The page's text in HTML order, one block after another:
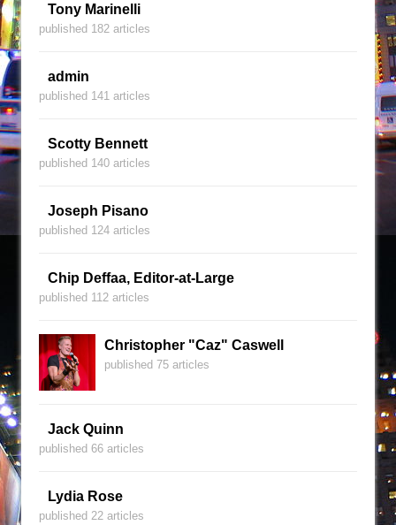
Tony Marinelli
published 182 articles
admin
published 141 articles
Scotty Bennett
published 140 articles
Joseph Pisano
published 124 articles
Chip Deffaa, Editor-at-Large
published 112 articles
Christopher "Caz" Caswell
published 75 articles
Jack Quinn
published 66 articles
Lydia Rose
published 22 articles